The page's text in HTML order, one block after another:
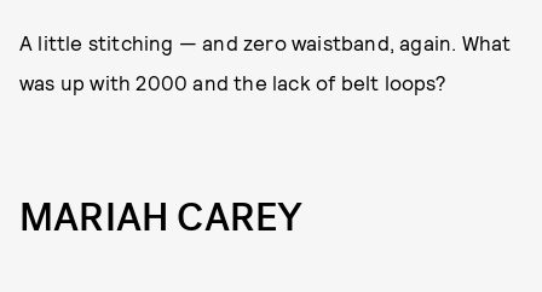
A little stitching — and zero waistband, again. What
was up with 2000 and the lack of belt loops?
MARIAH CAREY